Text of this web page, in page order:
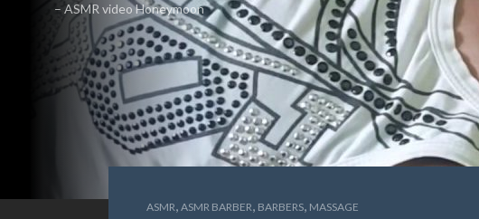
– ASMR video Honeymoon
ASMR, ASMR BARBER, BARBERS, MASSAGE